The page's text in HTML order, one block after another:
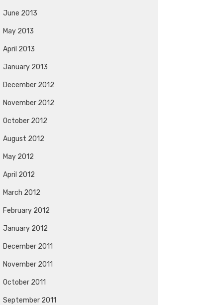
June 2013
May 2013
April 2013
January 2013
December 2012
November 2012
October 2012
August 2012
May 2012
April 2012
March 2012
February 2012
January 2012
December 2011
November 2011
October 2011
September 2011